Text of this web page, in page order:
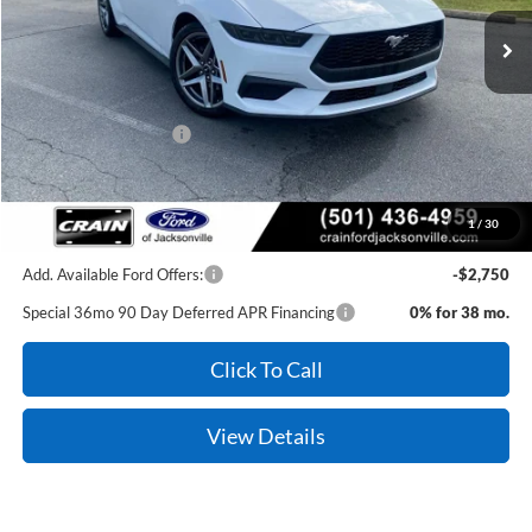
1/ 30
MSRP: $36,020
Retail Customer Cash -$1,500
Service & Handling Fee +$129
Crain Price: $34,649
Add. Available Ford Offers:
-$2,750
Special 36mo 90 Day Deferred APR Financing
0% for 38 mo.
Click To Call
View Details